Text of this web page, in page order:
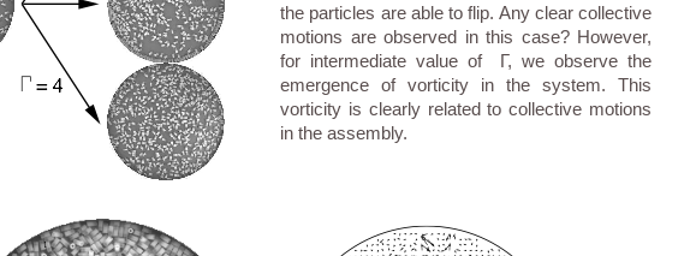
the particles are able to flip. Any clear collective
motions are observed in this case? However,
for intermediate value of Γ, we observe the
emergence of vorticity in the system. This
vorticity is clearly related to collective motions
in the assembly.